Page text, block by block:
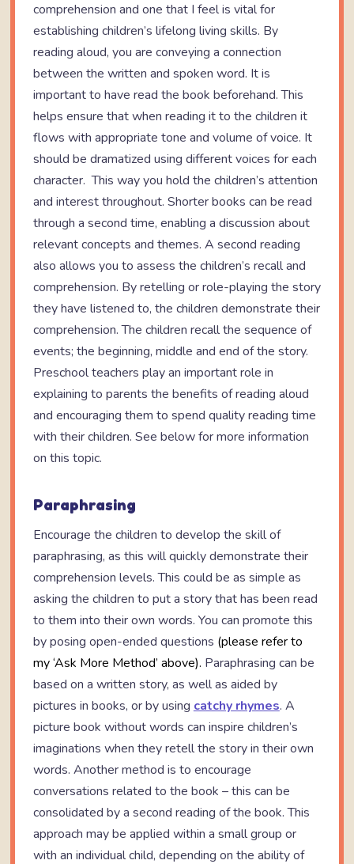
comprehension and one that I feel is vital for
establishing children’s lifelong living skills. By
reading aloud, you are conveying a connection
between the written and spoken word. It is
important to have read the book beforehand. This
helps ensure that when reading it to the children it
flows with appropriate tone and volume of voice. It
should be dramatized using different voices for each
character. This way you hold the children’s attention
and interest throughout. Shorter books can be read
through a second time, enabling a discussion about
relevant concepts and themes. A second reading
also allows you to assess the children’s recall and
comprehension. By retelling or role-playing the story
they have listened to, the children demonstrate their
comprehension. The children recall the sequence of
events; the beginning, middle and end of the story.
Preschool teachers play an important role in
explaining to parents the benefits of reading aloud
and encouraging them to spend quality reading time
with their children. See below for more information
on this topic.
Paraphrasing
Encourage the children to develop the skill of
paraphrasing, as this will quickly demonstrate their
comprehension levels. This could be as simple as
asking the children to put a story that has been read
to them into their own words. You can promote this
by posing open-ended questions (please refer to
my ‘Ask More Method’ above). Paraphrasing can be
based on a written story, as well as aided by
pictures in books, or by using catchy rhymes. A
picture book without words can inspire children’s
imaginations when they retell the story in their own
words. Another method is to encourage
conversations related to the book – this can be
consolidated by a second reading of the book. This
approach may be applied within a small group or
with an individual child, depending on the ability of